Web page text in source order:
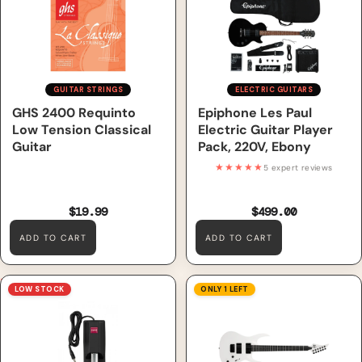
GUITAR STRINGS
GHS 2400 Requinto
Low Tension Classical
Guitar
$19.99
ADD TO CART
ELECTRIC GUITARS
Epiphone Les Paul
Electric Guitar Player
Pack, 220V, Ebony
$499.00
★★★★★ 5 expert reviews
ADD TO CART
Nord Single Pedal 1 SP1
Keyboard Pedal
LOW STOCK
S by Solar AB4.6W Electric
Guitar – White Matte
ONLY 1 LEFT